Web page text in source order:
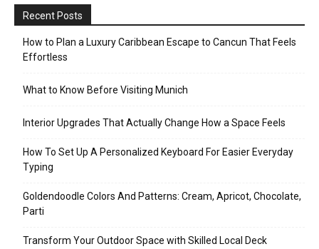
Recent Posts
How to Plan a Luxury Caribbean Escape to Cancun That Feels
Effortless
What to Know Before Visiting Munich
Interior Upgrades That Actually Change How a Space Feels
How To Set Up A Personalized Keyboard For Easier Everyday
Typing
Goldendoodle Colors And Patterns: Cream, Apricot, Chocolate,
Parti
Transform Your Outdoor Space with Skilled Local Deck